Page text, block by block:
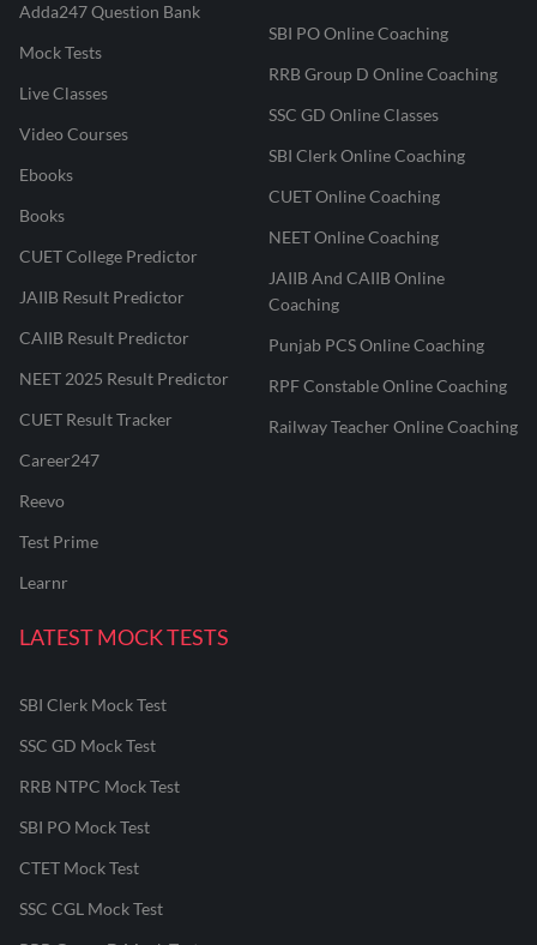
Adda247 Question Bank
Mock Tests
Live Classes
Video Courses
Ebooks
Books
CUET College Predictor
JAIIB Result Predictor
CAIIB Result Predictor
NEET 2025 Result Predictor
CUET Result Tracker
Career247
Reevo
Test Prime
Learnr
SBI PO Online Coaching
RRB Group D Online Coaching
SSC GD Online Classes
SBI Clerk Online Coaching
CUET Online Coaching
NEET Online Coaching
JAIIB And CAIIB Online
Coaching
Punjab PCS Online Coaching
RPF Constable Online Coaching
Railway Teacher Online Coaching
LATEST MOCK TESTS
SBI Clerk Mock Test
SSC GD Mock Test
RRB NTPC Mock Test
SBI PO Mock Test
CTET Mock Test
SSC CGL Mock Test